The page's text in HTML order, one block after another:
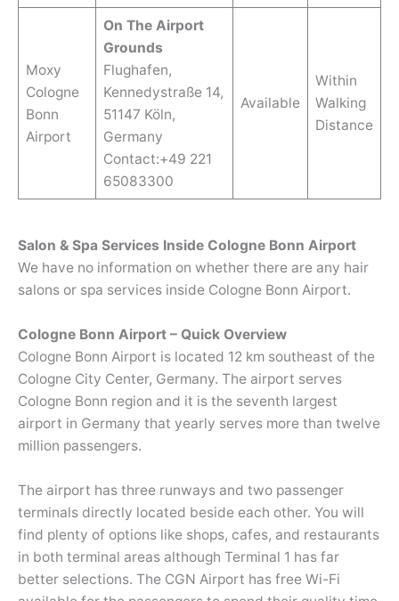
Moxy
Cologne
Bonn
Airport
On The Airport
Grounds
Flughafen,
Kennedystraße 14,
51147 Köln,
Germany
Contact:+49 221
65083300
Available
Within
Walking
Distance
Salon & Spa Services Inside Cologne Bonn Airport
We have no information on whether there are any hair
salons or spa services inside Cologne Bonn Airport.
Cologne Bonn Airport – Quick Overview
Cologne Bonn Airport is located 12 km southeast of the
Cologne City Center, Germany. The airport serves
Cologne Bonn region and it is the seventh largest
airport in Germany that yearly serves more than twelve
million passengers.
The airport has three runways and two passenger
terminals directly located beside each other. You will
find plenty of options like shops, cafes, and restaurants
in both terminal areas although Terminal 1 has far
better selections. The CGN Airport has free Wi-Fi